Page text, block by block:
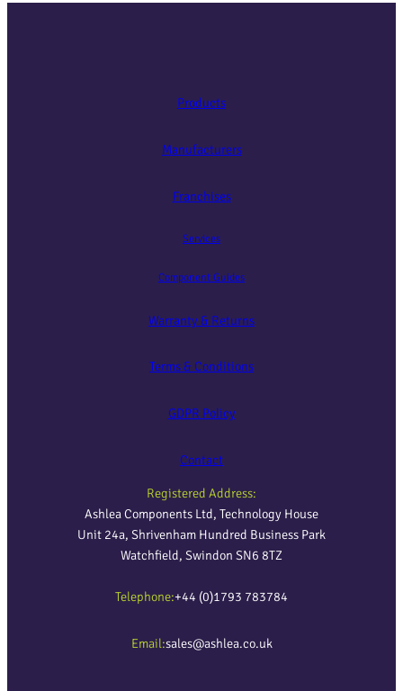
Products
Manufacturers
Franchises
Services
Component Guides
Warranty & Returns
Terms & Conditions
GDPR Policy
Contact
Registered Address:
Ashlea Components Ltd, Technology House
Unit 24a, Shrivenham Hundred Business Park
Watchfield, Swindon SN6 8TZ
Telephone:+44 (0)1793 783784
Email:sales@ashlea.co.uk